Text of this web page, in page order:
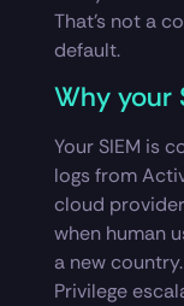
That’s not a
default.
Why your
Your SIEM is
logs from
cloud
when human
a new
Privilege